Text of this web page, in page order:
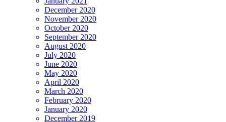
December 2020
November 2020
October 2020
September 2020
August 2020
July 2020
June 2020
May 2020
April 2020
March 2020
February 2020
January 2020
December 2019